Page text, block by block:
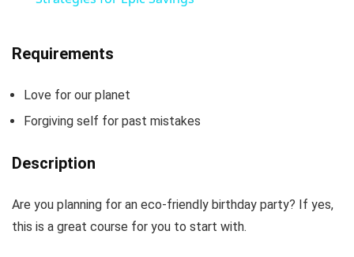
e
Requirements
Love for our planet
Forgiving self for past mistakes
Description
Are you planning for an eco-friendly birthday party? If yes,
this is a great course for you to start with.